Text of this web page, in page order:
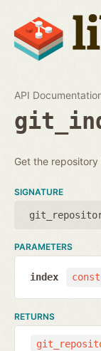
API
Get the
SIGNATURE
PARAMETERS
index
RETURNS